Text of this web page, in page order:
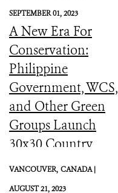
SEPTEMBER 01, 2023
A New Era For
Conservation:
Philippine
Government, WCS,
and Other Green
Groups Launch
30x30 Country
Initiative
VANCOUVER, CANADA |
AUGUST 21, 2023